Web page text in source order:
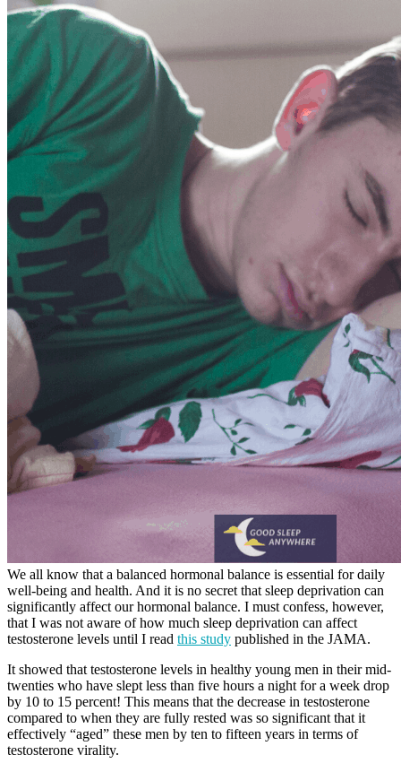
We all know that a balanced hormonal balance is essential for daily
well-being and health. And it is no secret that sleep deprivation can
significantly affect our hormonal balance. I must confess, however,
that I was not aware of how much sleep deprivation can affect
testosterone levels until I read this study published in the JAMA.
It showed that testosterone levels in healthy young men in their mid-
twenties who have slept less than five hours a night for a week drop
by 10 to 15 percent! This means that the decrease in testosterone
compared to when they are fully rested was so significant that it
effectively “aged” these men by ten to fifteen years in terms of
testosterone virality.